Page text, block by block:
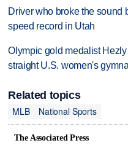
Driver who broke the sound
speed record in Utah
Olympic gold medalist
straight U.S. women's
Related topics
MLB
National Sports
The Associated Press